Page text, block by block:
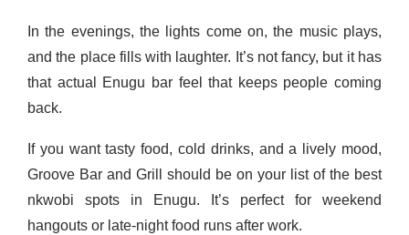
In the evenings, the lights come on, the music plays,
and the place fills with laughter. It’s not fancy, but it has
that actual Enugu bar feel that keeps people coming
back.
If you want tasty food, cold drinks, and a lively mood,
Groove Bar and Grill should be on your list of the best
nkwobi spots in Enugu. It’s perfect for weekend
hangouts or late-night food runs after work.